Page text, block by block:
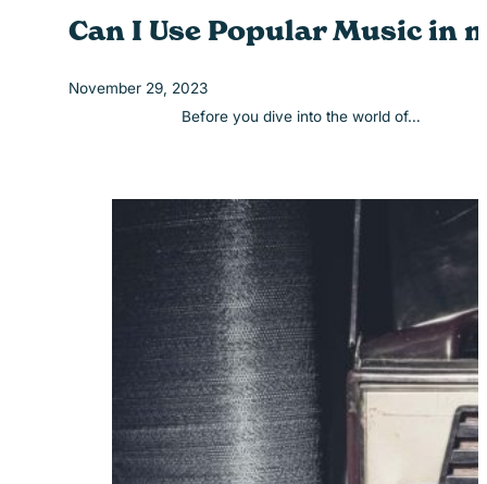
Can I Use Popular Music in
November 29, 2023
Before you dive into the world of…